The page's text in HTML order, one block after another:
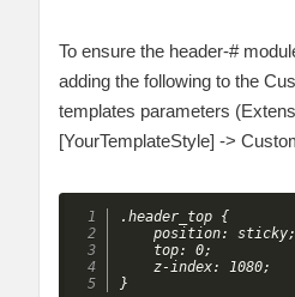
To ensure the header-#
adding the following to the
templates parameters
[YourTemplateStyle] ->
.header_top {
    position: sticky;
    top: 0;
    z-index: 1080;
}